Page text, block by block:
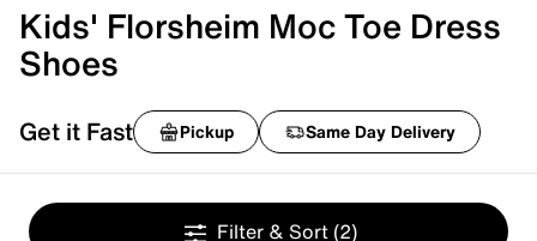
Kids' Florsheim Moc Toe Dress
Shoes
Get it Fast Pickup Same Day Delivery
Filter & Sort (2)